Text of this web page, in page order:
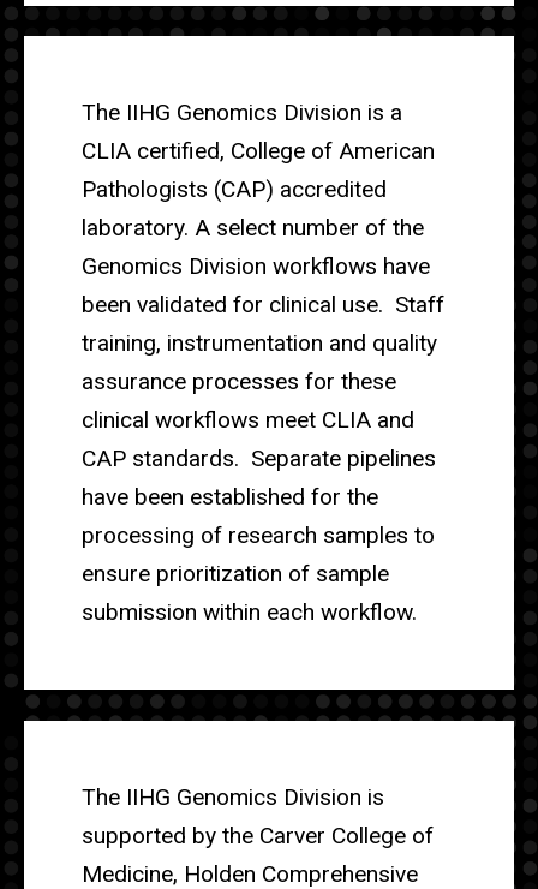
The IIHG Genomics Division is a
CLIA certified, College of American
Pathologists (CAP) accredited
laboratory. A select number of the
Genomics Division workflows have
been validated for clinical use. Staff
training, instrumentation and quality
assurance processes for these
clinical workflows meet CLIA and
CAP standards. Separate pipelines
have been established for the
processing of research samples to
ensure prioritization of sample
submission within each workflow.
The IIHG Genomics Division is
supported by the Carver College of
Medicine, Holden Comprehensive